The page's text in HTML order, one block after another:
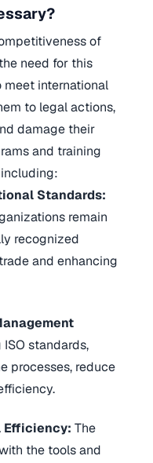
of
need for this
meet international
to legal actions,
damage their
and training
Standards:
remain
recognized
and enhancing
standards,
processes, reduce
Efficiency:The
the tools and